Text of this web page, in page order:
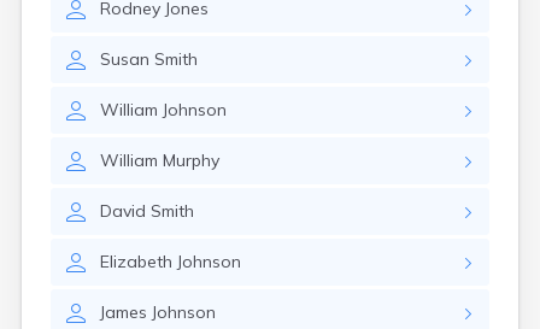
Rodney Jones
Susan Smith
William Johnson
William Murphy
David Smith
Elizabeth Johnson
James Johnson